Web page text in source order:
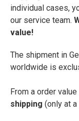
individual cases,
our service team.
value!
The shipment in
worldwide is
From a order
shipping (only at